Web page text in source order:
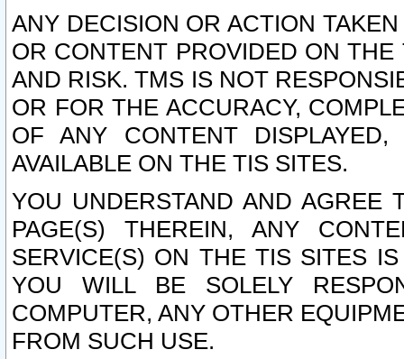
ANY DECISION OR ACTION
OR CONTENT PROVIDED ON
AND RISK. TMS IS NOT
OR FOR THE ACCURACY,
OF ANY CONTENT
AVAILABLE ON THE TIS SITES.
YOU UNDERSTAND AND AGREE
PAGE(S) THEREIN, ANY
SERVICE(S) ON THE TIS SITES
YOU WILL BE SOLELY
COMPUTER, ANY OTHER
FROM SUCH USE.